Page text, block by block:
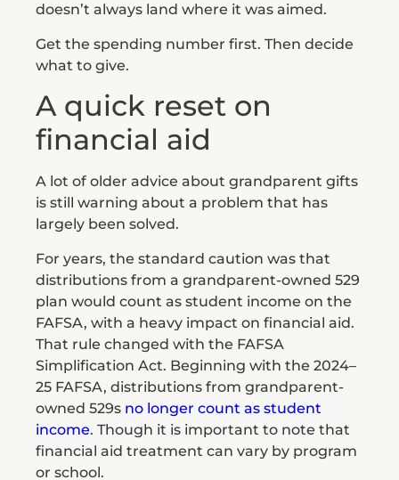
doesn’t always land where it was aimed.
Get the spending number first. Then decide
what to give.
A quick reset on
financial aid
A lot of older advice about grandparent gifts
is still warning about a problem that has
largely been solved.
For years, the standard caution was that
distributions from a grandparent-owned 529
plan would count as student income on the
FAFSA, with a heavy impact on financial aid.
That rule changed with the FAFSA
Simplification Act. Beginning with the 2024–
25 FAFSA, distributions from grandparent-
owned 529s no longer count as student
income. Though it is important to note that
financial aid treatment can vary by program
or school.